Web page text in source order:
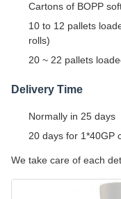
Cartons of BOPP
10 to 12 pallets
rolls)
20 ~ 22 pallets
Delivery Time
Normally in 25 days
20 days for 1*40GP
We take care of each